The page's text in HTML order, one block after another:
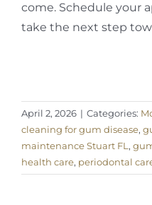
come. Schedule your
take the next step
April 2, 2026 | Categories:
cleaning for gum disease,
maintenance Stuart FL ,
health care, periodontal